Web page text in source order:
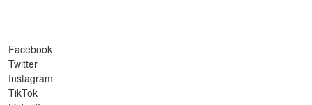
Facebook
Twitter
Instagram
TikTok